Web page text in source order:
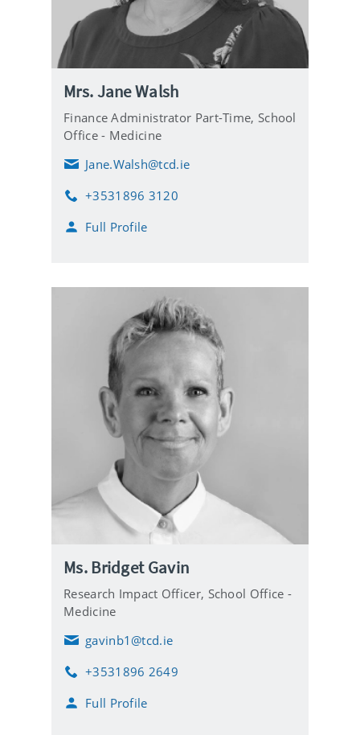
Mrs. Jane Walsh
Finance Administrator Part-Time, School
Office - Medicine
E
a
l
Jane.Walsh@tcd.ie
P
o
+3531896 3120
Full Profile
Ms. Bridget Gavin
Research Impact Officer, School Office -
Medicine
E
a
l
gavinb1@tcd.ie
P
o
+3531896 2649
Full Profile